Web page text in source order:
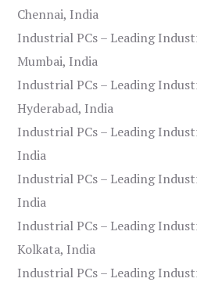
Chennai, India
Industrial PCs – Leading
Mumbai, India
Industrial PCs – Leading
Hyderabad, India
Industrial PCs – Leading
India
Industrial PCs – Leading
India
Industrial PCs – Leading
Kolkata, India
Industrial PCs – Leading